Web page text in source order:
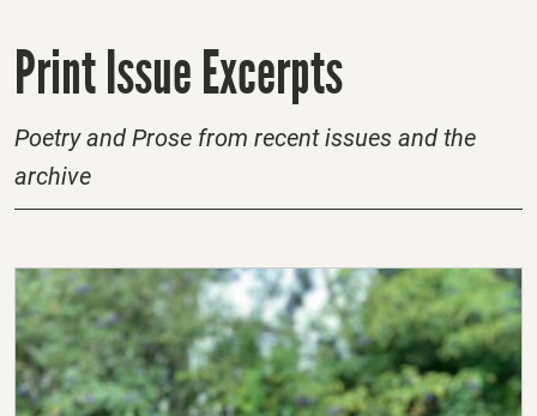
Print Issue Excerpts
Poetry and Prose from recent issues and the
archive